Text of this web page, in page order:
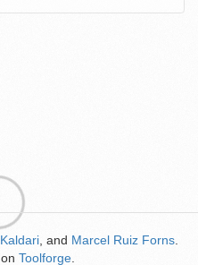
Kaldari , and Marcel Ruiz Forns
on Toolforge